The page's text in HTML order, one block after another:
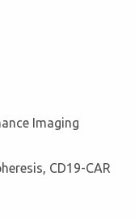
Imaging
CD19-CAR